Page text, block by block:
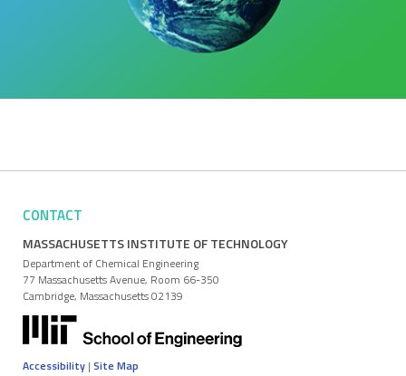
CONTACT
MASSACHUSETTS INSTITUTE OF TECHNOLOGY
Department of Chemical Engineering
77 Massachusetts Avenue, Room 66-350
Cambridge, Massachusetts 02139
Accessibility | Site Map